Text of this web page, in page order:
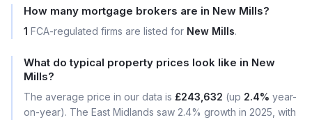
How many mortgage brokers are in New Mills?
1 FCA-regulated firms are listed for New Mills.
What do typical property prices look like in New
Mills?
The average price in our data is £243,632 (up 2.4% year-
on-year). The East Midlands saw 2.4% growth in 2025, with